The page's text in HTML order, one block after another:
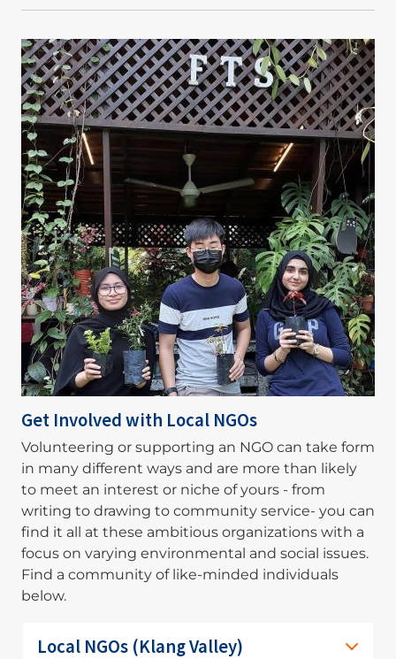
Image
Get Involved with Local NGOs
Volunteering or supporting an NGO can take form
in many different ways and are more than likely
to meet an interest or niche of yours - from
writing to drawing to community service- you can
find it all at these ambitious organizations with a
focus on varying environmental and social issues.
Find a community of like-minded individuals
below.
Local NGOs (Klang Valley)